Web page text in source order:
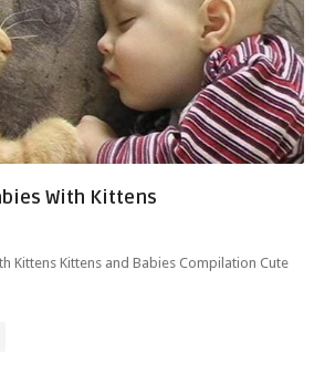
With Kittens
Kittens Kittens and Babies Compilation Cute